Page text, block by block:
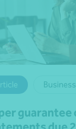
guarantee